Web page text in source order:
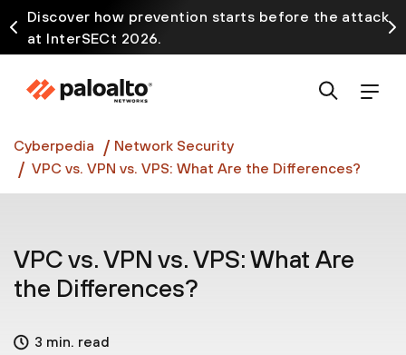
Discover how prevention starts before the attack
at InterSECt 2026.
Prisma AIRS AI Gateway is now generally available
Cyberpedia
Network Security
VPC vs. VPN vs. VPS: What Are the Differences?
VPC vs. VPN vs. VPS: What Are
the Differences?
3 min. read